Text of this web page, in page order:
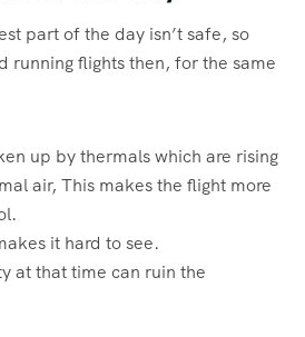
part of the day isn’t safe, so
running flights then, for the same
up by thermals which are rising
air, This makes the flight more
it hard to see.
at that time can ruin the